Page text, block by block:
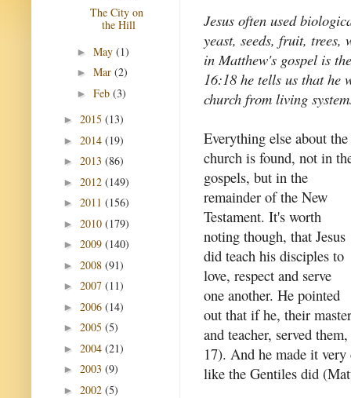
Jesus often used
yeast, seeds, fruit, trees,
in Matthew's gospel is
16:18 he tells us that he
church from living
Everything else about the
church is found, not in
gospels, but in the
remainder of the New
Testament. It's worth
noting though, that Jesus
did teach his disciples to
love, respect and serve
one another. He pointed
out that if he, their master
and teacher, served
17). And he made it
like the Gentiles did
The City on
the Hill
► May (1)
► Mar (2)
► Feb (3)
► 2015 (13)
► 2014 (19)
► 2013 (86)
► 2012 (149)
► 2011 (156)
► 2010 (179)
► 2009 (140)
► 2008 (91)
► 2007 (11)
► 2006 (14)
► 2005 (5)
► 2004 (21)
► 2003 (9)
► 2002 (5)